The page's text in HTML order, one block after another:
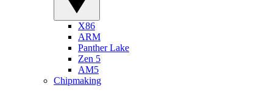
X86
ARM
Panther Lake
Zen 5
AM5
Chipmaking